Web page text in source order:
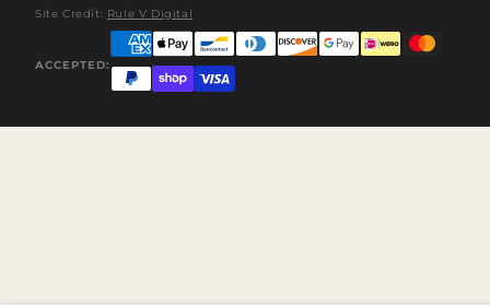
Site Credit: Rule V Digital
ACCEPTED: